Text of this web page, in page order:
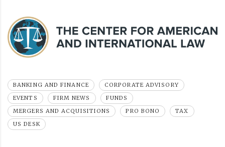
BANKING AND FINANCE
CORPORATE ADVISORY
EVENTS
FIRM NEWS
FUNDS
MERGERS AND ACQUISITIONS
PRO BONO
TAX
US DESK